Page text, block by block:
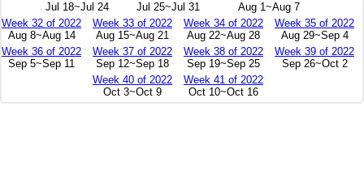
Jul 18~Jul 24
Jul 25~Jul 31
Aug 1~Aug 7
Week 32 of 2022
Aug 8~Aug 14
Week 33 of 2022
Aug 15~Aug 21
Week 34 of 2022
Aug 22~Aug 28
Week 35 of 2022
Aug 29~Sep 4
Week 36 of 2022
Sep 5~Sep 11
Week 37 of 2022
Sep 12~Sep 18
Week 38 of 2022
Sep 19~Sep 25
Week 39 of 2022
Sep 26~Oct 2
Week 40 of 2022
Oct 3~Oct 9
Week 41 of 2022
Oct 10~Oct 16